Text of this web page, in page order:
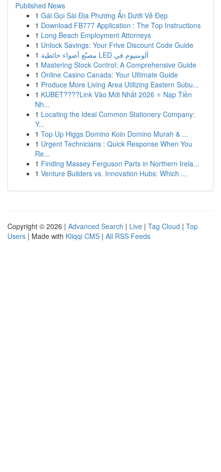
Published News
1 Gái Gọi Sài Địa Phương Ẩn Dưới Vẻ Đẹp
1 Download FB777 Application : The Top Instructions
1 Long Beach Employment Attorneys
1 Unlock Savings: Your Frive Discount Code Guide
1
مصنّع أضواء حائطية LED ألومنيوم في
1 Mastering Stock Control: A Comprehensive Guide
1 Online Casino Canada: Your Ultimate Guide
1 Produce More Living Area Utilizing Eastern Subu...
1 KUBET????️Link Vào Mới Nhất 2026 ⭐ Nạp Tiền
Nh...
1 Locating the Ideal Common Stationery Company:
Y...
1 Top Up Higgs Domino Koin Domino Murah & ...
1 Urgent Technicians : Quick Response When You
Re...
1 Finding Massey Ferguson Parts in Northern Irela...
1 Venture Builders vs. Innovation Hubs: Which ...
Copyright © 2026 | Advanced Search | Live | Tag Cloud | Top
Users | Made with Kliqqi CMS | All RSS Feeds